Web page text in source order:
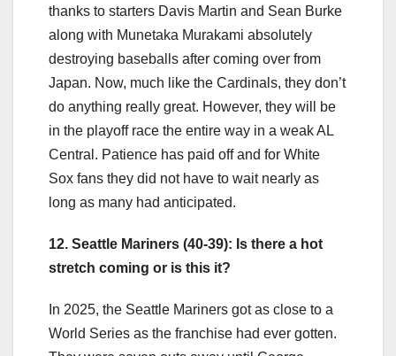
thanks to starters Davis Martin and Sean Burke
along with Munetaka Murakami absolutely
destroying baseballs after coming over from
Japan. Now, much like the Cardinals, they don’t
do anything really great. However, they will be
in the playoff race the entire way in a weak AL
Central. Patience has paid off and for White
Sox fans they did not have to wait nearly as
long as many had anticipated.
12. Seattle Mariners (40-39): Is there a hot
stretch coming or is this it?
In 2025, the Seattle Mariners got as close to a
World Series as the franchise had ever gotten.